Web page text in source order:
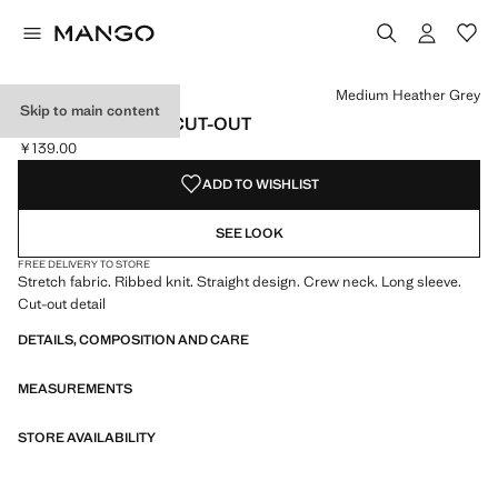
Skip to main content
LUREX TOP WITH CUT-OUT
Current price [￥139.00 ]
￥139.00
Select a colour
Colour Medium Heather Grey selected
Medium Heather Grey
ADD TO WISHLIST
SEE LOOK
FREE DELIVERY TO STORE
Stretch fabric. Ribbed knit. Straight design. Crew neck. Long sleeve.
Cut-out detail
DETAILS, COMPOSITION AND CARE
MEASUREMENTS
STORE AVAILABILITY